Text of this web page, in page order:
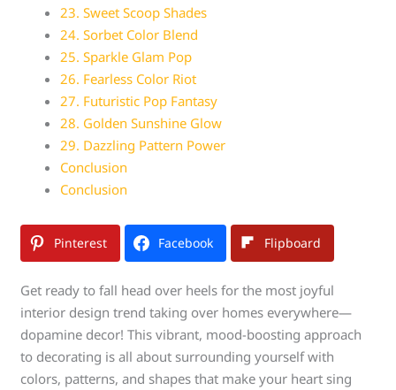
23. Sweet Scoop Shades
24. Sorbet Color Blend
25. Sparkle Glam Pop
26. Fearless Color Riot
27. Futuristic Pop Fantasy
28. Golden Sunshine Glow
29. Dazzling Pattern Power
Conclusion
Conclusion
Pinterest Facebook Flipboard
Get ready to fall head over heels for the most joyful
interior design trend taking over homes everywhere—
dopamine decor! This vibrant, mood-boosting approach
to decorating is all about surrounding yourself with
colors, patterns, and shapes that make your heart sing